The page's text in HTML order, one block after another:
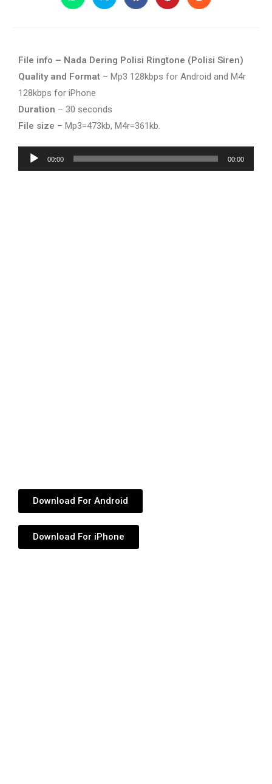
File info – Nada Dering Polisi Ringtone (Polisi Siren)
Quality and Format – Mp3 128kbps for Android and M4r
128kbps for iPhone
Duration – 30 seconds
File size – Mp3=473kb, M4r=361kb.
Audio
Player
00:00 00:00
Download For Android
Download For iPhone